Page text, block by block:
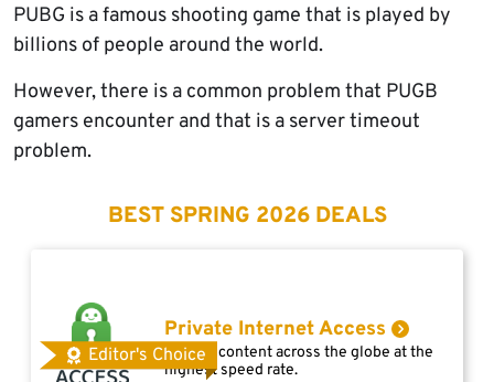
PUBG is a famous shooting game that is played by
billions of people around the world.
However, there is a common problem that PUGB
gamers encounter and that is a server timeout
problem.
BEST SPRING 2026 DEALS
Editor's Choice
Private Internet Access
Access content across the globe at the
highest speed rate.